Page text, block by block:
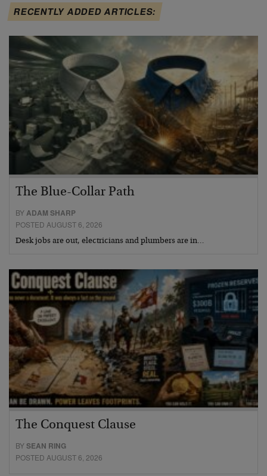
RECENTLY ADDED ARTICLES:
The Blue-Collar Path
BYADAM SHARP
POSTED AUGUST 6, 2026
Desk jobs are out, electricians and plumbers are in…
The Conquest Clause
BYSEAN RING
POSTED AUGUST 6, 2026